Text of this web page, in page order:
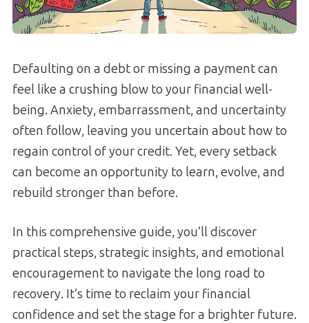
Defaulting on a debt or missing a payment can
feel like a crushing blow to your financial well-
being. Anxiety, embarrassment, and uncertainty
often follow, leaving you uncertain about how to
regain control of your credit. Yet, every setback
can become an opportunity to learn, evolve, and
rebuild stronger than before.
In this comprehensive guide, you’ll discover
practical steps, strategic insights, and emotional
encouragement to navigate the long road to
recovery. It’s time to reclaim your financial
confidence and set the stage for a brighter future.